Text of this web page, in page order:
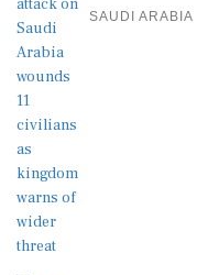
SAUDI ARABIA